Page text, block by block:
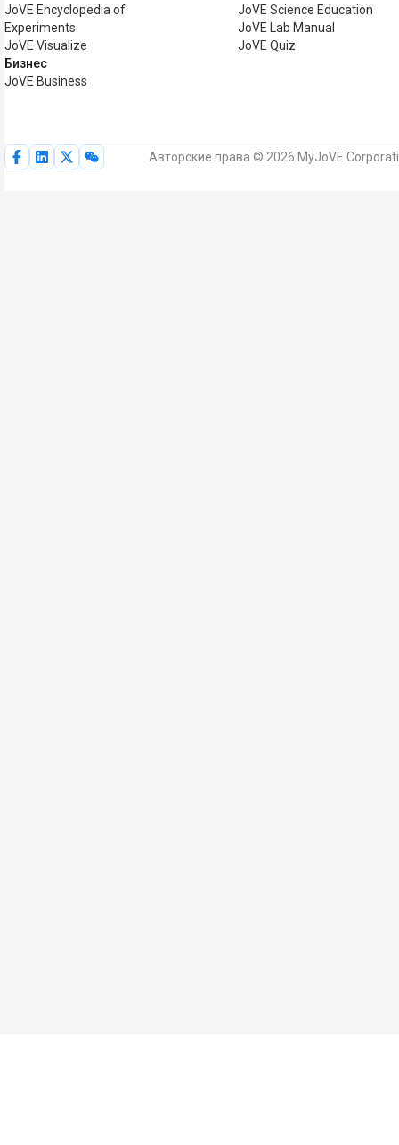
JoVE Encyclopedia of
Experiments
JoVE Visualize
Бизнес
JoVE Business
JoVE Science Education
JoVE Lab Manual
JoVE Quiz
Авторские права © 2026 MyJoVE